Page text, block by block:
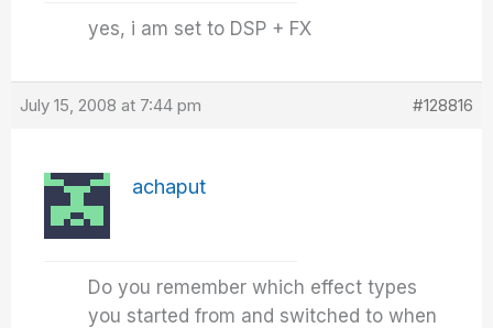
yes, i am set to DSP + FX
July 15, 2008 at 7:44 pm #128816
achaput
Do you remember which effect types
you started from and switched to when